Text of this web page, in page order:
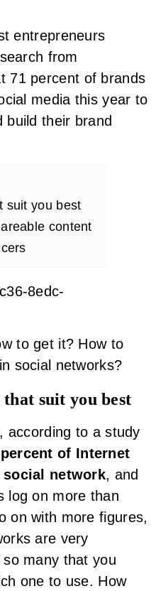
entrepreneurs
from
71 percent of brands
media this year to
build their brand
suit you best
content
8edc-
to get it? How to
social networks?
that suit you best
according to a study
of Internet
social network, and
log on more than
on with more figures,
are very
many that you
one to use. How